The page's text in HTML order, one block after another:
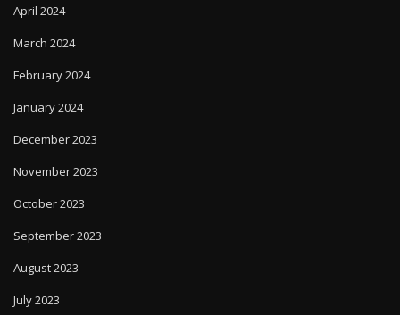
April 2024
March 2024
February 2024
January 2024
December 2023
November 2023
October 2023
September 2023
August 2023
July 2023